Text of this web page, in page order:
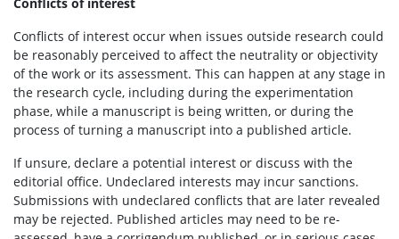
Conflicts of interest occur when issues outside research could
be reasonably perceived to affect the neutrality or objectivity
of the work or its assessment. This can happen at any stage in
the research cycle, including during the experimentation
phase, while a manuscript is being written, or during the
process of turning a manuscript into a published article.
If unsure, declare a potential interest or discuss with the
editorial office. Undeclared interests may incur sanctions.
Submissions with undeclared conflicts that are later revealed
may be rejected. Published articles may need to be re-